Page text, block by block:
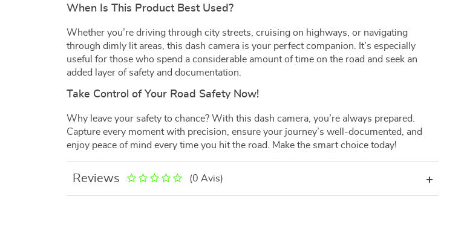
When Is This Product Best Used?
Whether you’re driving through city streets, cruising on highways, or navigating
through dimly lit areas, this dash camera is your perfect companion. It’s especially
useful for those who spend a considerable amount of time on the road and seek an
added layer of safety and documentation.
Take Control of Your Road Safety Now!
Why leave your safety to chance? With this dash camera, you’re always prepared.
Capture every moment with precision, ensure your journey’s well-documented, and
enjoy peace of mind every time you hit the road. Make the smart choice today!
Reviews (0 Avis)